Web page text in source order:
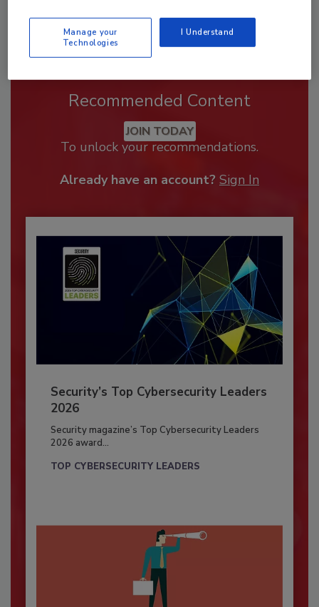
Recommended Content
JOIN TODAY
To unlock your recommendations.
Already have an account? Sign In
Security’s Top Cybersecurity Leaders
2026
Security magazine’s Top Cybersecurity Leaders
2026 award...
TOP CYBERSECURITY LEADERS
Manage your
Technologies
I Understand